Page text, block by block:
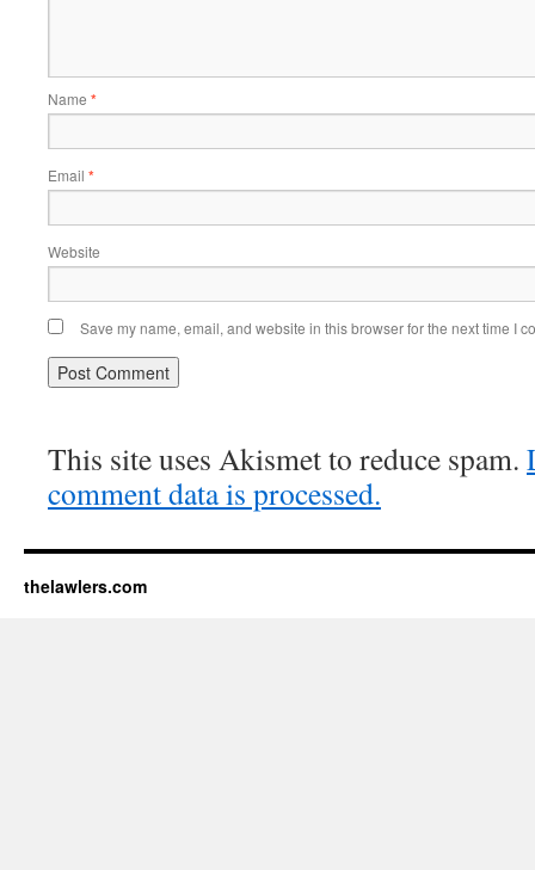
Name *
Email *
Website
Save my name, email, and website in this browser for the next time I
This site uses Akismet to reduce spam.
comment data is processed.
thelawlers.com